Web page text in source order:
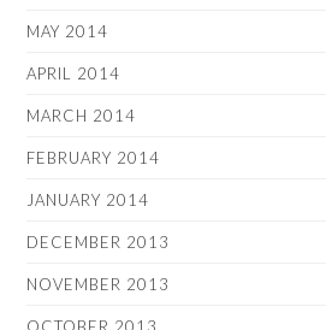
MAY 2014
APRIL 2014
MARCH 2014
FEBRUARY 2014
JANUARY 2014
DECEMBER 2013
NOVEMBER 2013